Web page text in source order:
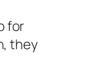
for
they